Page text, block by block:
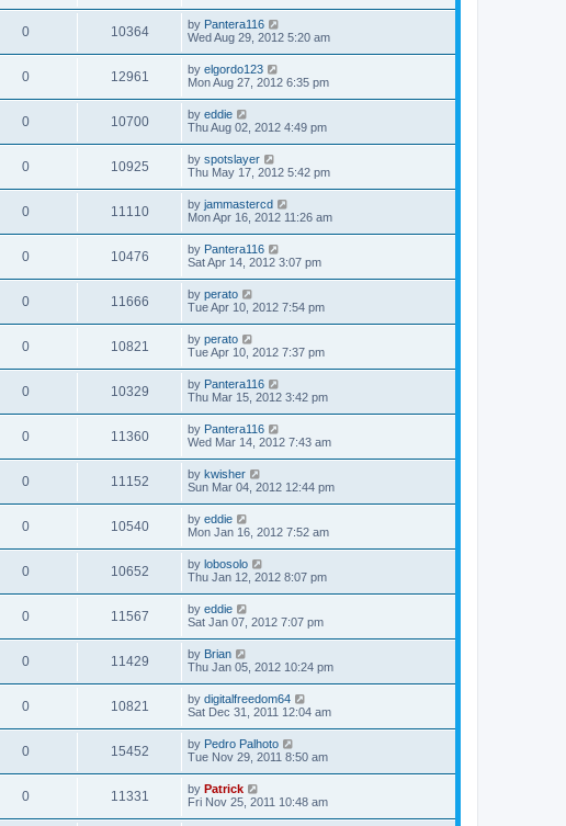
0 10364 by Pantera116
Wed Aug 29, 2012 5:20 am
0 12961 by elgordo123
Mon Aug 27, 2012 6:35 pm
0 10700 by eddie
Thu Aug 02, 2012 4:49 pm
0 10925 by spotslayer
Thu May 17, 2012 5:42 pm
0 11110 by jammastercd
Mon Apr 16, 2012 11:26 am
0 10476 by Pantera116
Sat Apr 14, 2012 3:07 pm
0 11666 by perato
Tue Apr 10, 2012 7:54 pm
0 10821 by perato
Tue Apr 10, 2012 7:37 pm
0 10329 by Pantera116
Thu Mar 15, 2012 3:42 pm
0 11360 by Pantera116
Wed Mar 14, 2012 7:43 am
0 11152 by kwisher
Sun Mar 04, 2012 12:44 pm
0 10540 by eddie
Mon Jan 16, 2012 7:52 am
0 10652 by lobosolo
Thu Jan 12, 2012 8:07 pm
0 11567 by eddie
Sat Jan 07, 2012 7:07 pm
0 11429 by Brian
Thu Jan 05, 2012 10:24 pm
0 10821 by digitalfreedom64
Sat Dec 31, 2011 12:04 am
0 15452 by Pedro Palhoto
Tue Nov 29, 2011 8:50 am
0 11331 by Patrick
Fri Nov 25, 2011 10:48 am